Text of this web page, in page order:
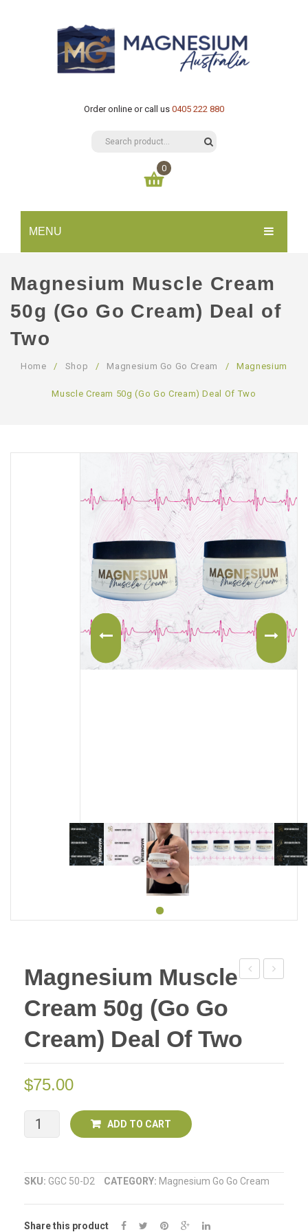
Order online or call us 0405 222 880
MENU
CATALOGUE
ABOUT US
0
You have no items in your shopping cart
SUBTOTAL: $0.00
Magnesium Muscle Cream
50g (Go Go Cream) Deal of
Two
Home / Shop / Magnesium Go Go Cream / Magnesium
Muscle Cream 50g (Go Go Cream) Deal Of Two
(Go
GO
100g
Magnesium Muscle
Cream 50g (Go Go
Cream) Deal Of Two
$75.00
Magnesium
Cream
50g
(Go
ADD TO CART
SKU: GGC 50-D2 CATEGORY: Magnesium Go Go Cream
Share this product